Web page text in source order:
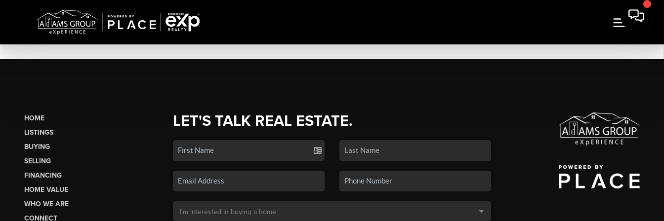
HOME
LISTINGS
BUYING
SELLING
FINANCING
HOME VALUE
WHO WE ARE
CONNECT
LET'S TALK REAL ESTATE.